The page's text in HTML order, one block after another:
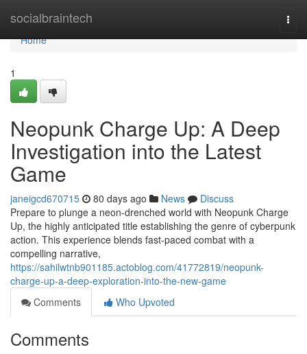
socialbraintech
Home
Home
1
Neopunk Charge Up: A Deep
Investigation into the Latest
Game
janeigcd670715 80 days ago News
Discuss
Prepare to plunge a neon-drenched world with Neopunk Charge
Up, the highly anticipated title establishing the genre of cyberpunk
action. This experience blends fast-paced combat with a
compelling narrative,
https://sahilwtnb901185.actoblog.com/41772819/neopunk-
charge-up-a-deep-exploration-into-the-new-game
Comments
Who Upvoted
Comments